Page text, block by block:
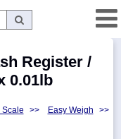
Register /
0.01lb
>> Easy Weigh >>